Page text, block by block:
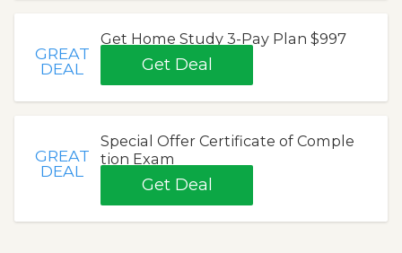
GREAT
DEAL
Get Home Study 3-Pay Plan $997
Get Deal
GREAT
DEAL
Special Offer Certificate of Comple
tion Exam
Get Deal